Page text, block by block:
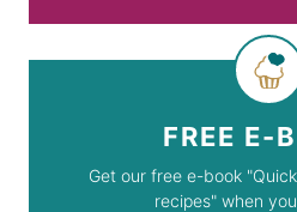
FREE E-
Get our free e-book
recipes" when